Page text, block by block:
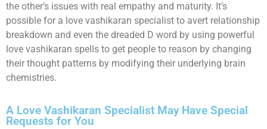
the other’s issues with real empathy and maturity. It’s
possible for a love vashikaran specialist to avert relationship
breakdown and even the dreaded D word by using powerful
love vashikaran spells to get people to reason by changing
their thought patterns by modifying their underlying brain
chemistries.
A Love Vashikaran Specialist May Have Special
Requests for You